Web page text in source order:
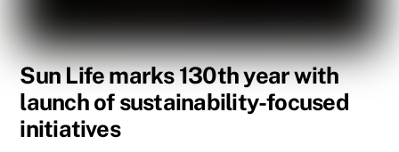
Sun Life marks 130th year with
launch of sustainability-focused
initiatives